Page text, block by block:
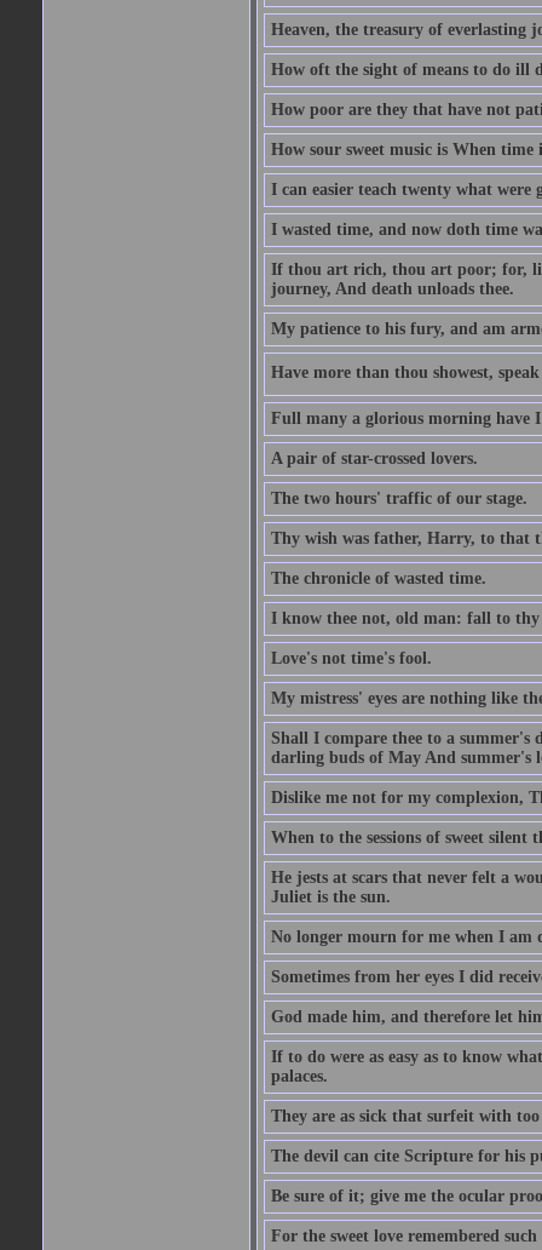
Heaven, the treasury of everlasting
How oft the sight of means to do ill
How poor are they that have not
How sour sweet music is When
I can easier teach twenty what
I wasted time, and now doth time
If thou art rich, thou art poor; for,
journey, And death unloads thee.
My patience to his fury, and am
Have more than thou showest,
Full many a glorious morning have I
A pair of star-crossed lovers.
The two hours' traffic of our stage.
Thy wish was father, Harry, to that
The chronicle of wasted time.
I know thee not, old man: fall to
Love's not time's fool.
My mistress' eyes are nothing like
Shall I compare thee to a summer's
darling buds of May And summer's
Dislike me not for my complexion,
When to the sessions of sweet
He jests at scars that never felt a
Juliet is the sun.
No longer mourn for me when I am
Sometimes from her eyes I did
God made him, and therefore let
If to do were as easy as to know
palaces.
They are as sick that surfeit with
The devil can cite Scripture for his
Be sure of it; give me the ocular
For the sweet love remembered